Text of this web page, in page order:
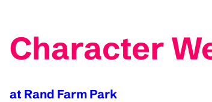
Character
at Rand Farm Park